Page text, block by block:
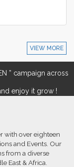
VIEW MORE
” campaign across
enjoy it grow !
with over eighteen
and Events. Our
from a diverse
East & Africa.